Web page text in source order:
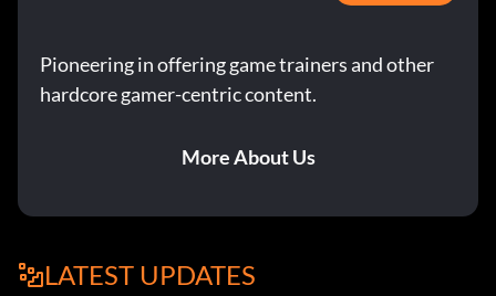
Admiral Ackbar (Classic) 272Y9Q
Pioneering in offering game trainers and other
hardcore gamer-centric content.
More About Us
LATEST UPDATES